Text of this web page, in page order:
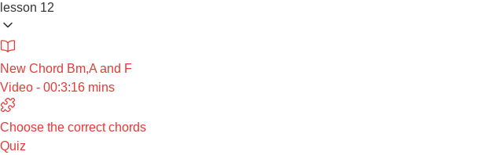
lesson 12
New Chord Bm,A and F
Video - 00:3:16 mins
Choose the correct chords
Quiz